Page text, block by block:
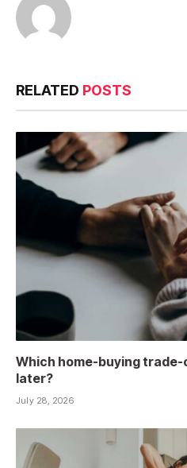
RELATED POSTS
Which home-buying
later?
July 28, 2026